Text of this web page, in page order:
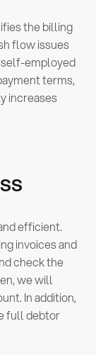
the billing
flow issues
self-employed
terms,
increases
efficient.
invoices and
check the
we will
In addition,
full debtor